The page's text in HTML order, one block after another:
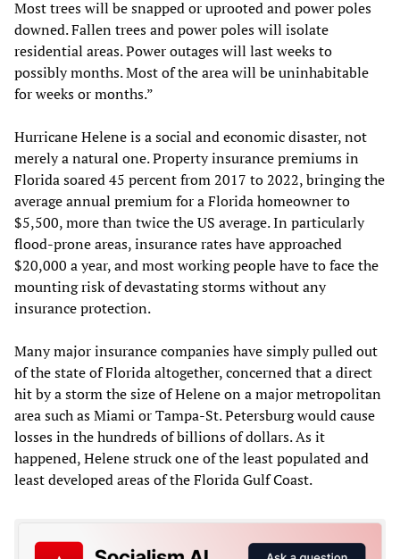
Most trees will be snapped or uprooted and power poles
downed. Fallen trees and power poles will isolate
residential areas. Power outages will last weeks to
possibly months. Most of the area will be uninhabitable
for weeks or months.”
Hurricane Helene is a social and economic disaster, not
merely a natural one. Property insurance premiums in
Florida soared 45 percent from 2017 to 2022, bringing the
average annual premium for a Florida homeowner to
$5,500, more than twice the US average. In particularly
flood-prone areas, insurance rates have approached
$20,000 a year, and most working people have to face the
mounting risk of devastating storms without any
insurance protection.
Many major insurance companies have simply pulled out
of the state of Florida altogether, concerned that a direct
hit by a storm the size of Helene on a major metropolitan
area such as Miami or Tampa-St. Petersburg would cause
losses in the hundreds of billions of dollars. As it
happened, Helene struck one of the least populated and
least developed areas of the Florida Gulf Coast.